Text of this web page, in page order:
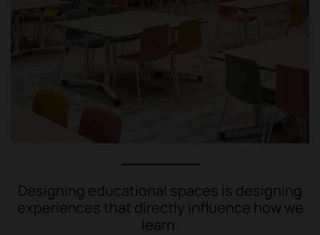
Designing educational spaces is designing
experiences that directly influence how we
learn.